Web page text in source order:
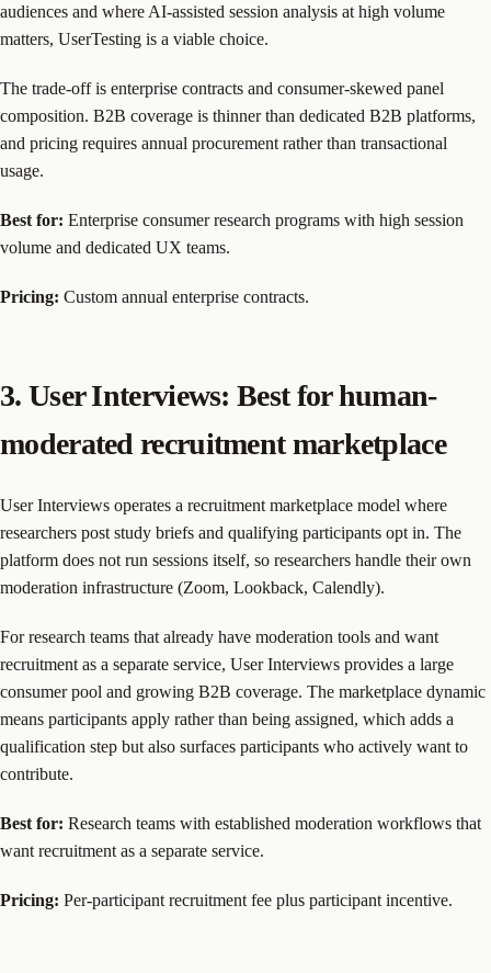
audiences and where AI-assisted session analysis at high volume
matters, UserTesting is a viable choice.
The trade-off is enterprise contracts and consumer-skewed panel
composition. B2B coverage is thinner than dedicated B2B platforms,
and pricing requires annual procurement rather than transactional
usage.
Best for: Enterprise consumer research programs with high session
volume and dedicated UX teams.
Pricing: Custom annual enterprise contracts.
3. User Interviews: Best for human-
moderated recruitment marketplace
User Interviews operates a recruitment marketplace model where
researchers post study briefs and qualifying participants opt in. The
platform does not run sessions itself, so researchers handle their own
moderation infrastructure (Zoom, Lookback, Calendly).
For research teams that already have moderation tools and want
recruitment as a separate service, User Interviews provides a large
consumer pool and growing B2B coverage. The marketplace dynamic
means participants apply rather than being assigned, which adds a
qualification step but also surfaces participants who actively want to
contribute.
Best for: Research teams with established moderation workflows that
want recruitment as a separate service.
Pricing: Per-participant recruitment fee plus participant incentive.